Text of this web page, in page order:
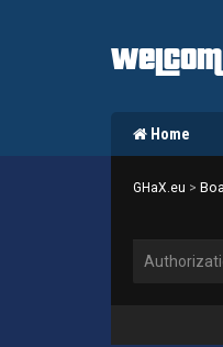
Home
GHaX.eu >